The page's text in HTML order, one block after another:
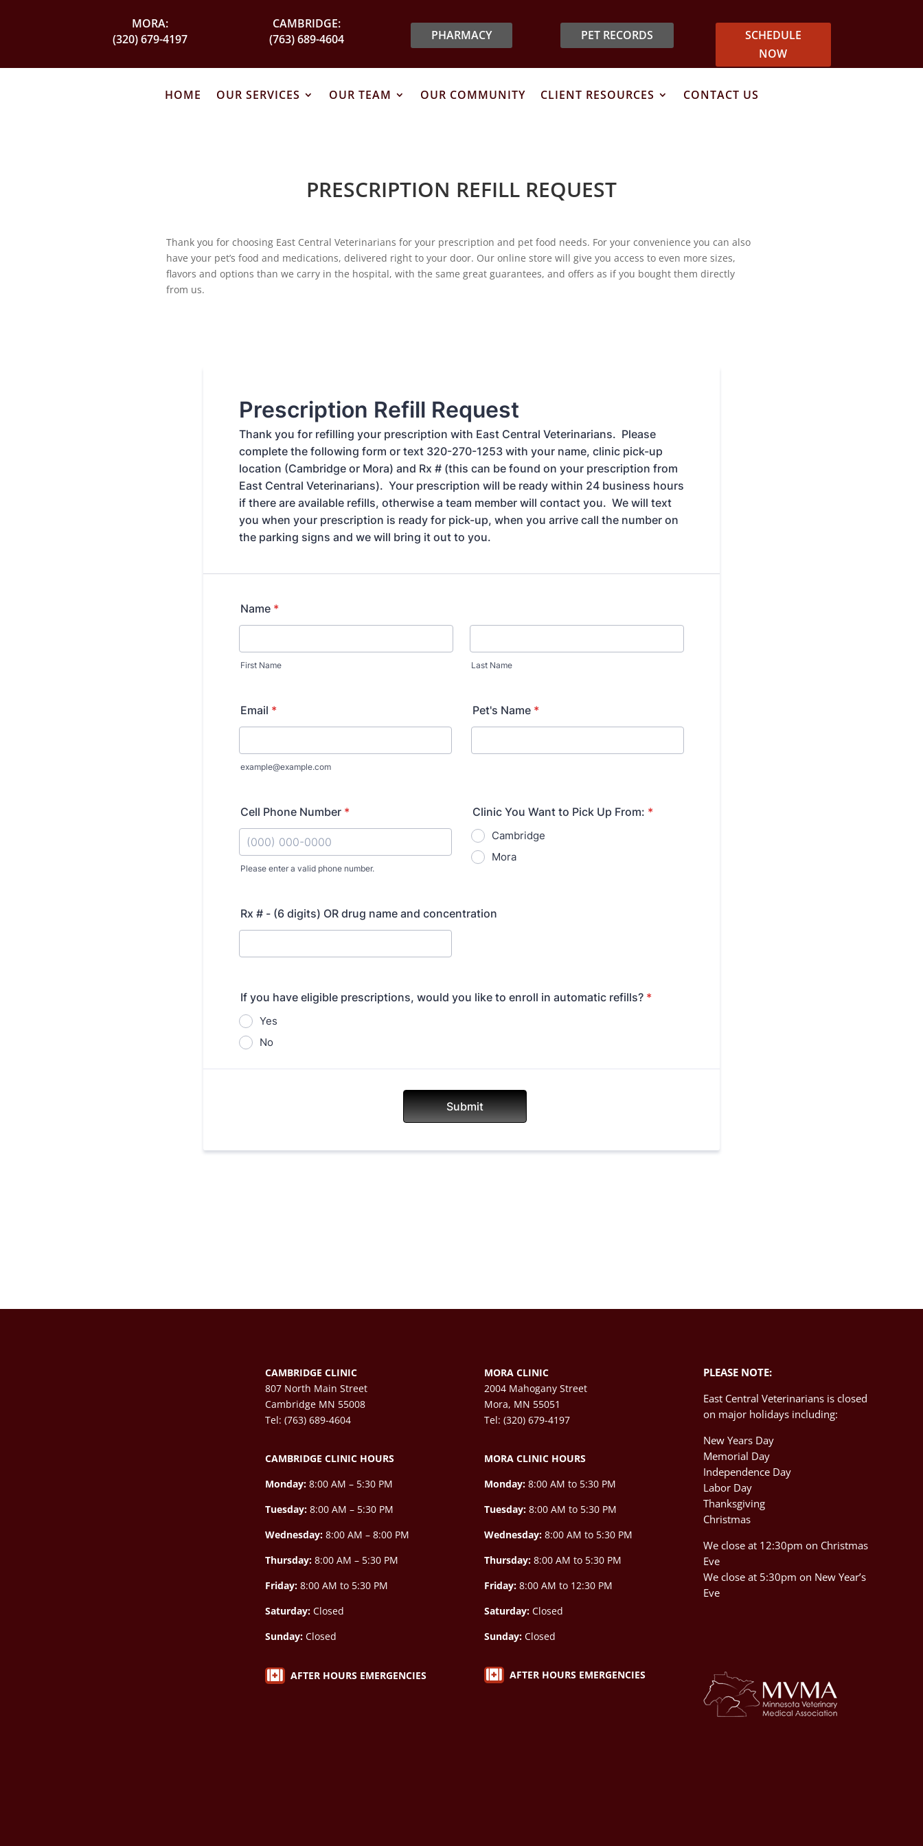
MORA:
(320) 679-4197
CAMBRIDGE:
(763) 689-4604
PHARMACY PET RECORDS
SCHEDULE
NOW
HOME OUR SERVICES OUR TEAM OUR COMMUNITY CLIENT RESOURCES CONTACT US
PRESCRIPTION REFILL REQUEST
Thank you for choosing East Central Veterinarians for your prescription and pet food needs. For your convenience you can also
have your pet’s food and medications, delivered right to your door. Our online store will give you access to even more sizes,
flavors and options than we carry in the hospital, with the same great guarantees, and offers as if you bought them directly
from us.
CAMBRIDGE CLINIC
807 North Main Street
Cambridge MN 55008
Tel: (763) 689-4604
CAMBRIDGE CLINIC HOURS
Monday: 8:00 AM – 5:30 PM
Tuesday: 8:00 AM – 5:30 PM
Wednesday: 8:00 AM –8:00 PM
Thursday:8:00 AM – 5:30 PM
Friday: 8:00 AM to 5:30 PM
Saturday: Closed
Sunday: Closed
 AFTER HOURS EMERGENCIES
MORA CLINIC
2004 Mahogany Street
Mora, MN 55051
Tel: (320) 679-4197
MORA CLINIC HOURS
Monday: 8:00 AM to 5:30 PM
Tuesday: 8:00 AM to 5:30 PM
Wednesday: 8:00 AM to 5:30 PM
Thursday: 8:00 AM to 5:30 PM
Friday: 8:00 AM to 12:30 PM
Saturday: Closed
Sunday: Closed
 AFTER HOURS EMERGENCIES
PLEASE NOTE:
East Central Veterinarians is closed
on major holidays including:
New Years Day
Memorial Day
Independence Day
Labor Day
Thanksgiving
Christmas
We close at 12:30pm on Christmas
Eve
We close at 5:30pm on New Year’s
Eve